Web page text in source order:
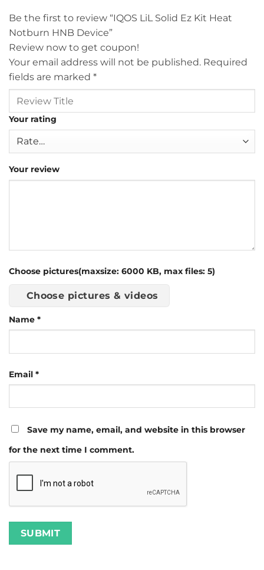
Be the first to review “IQOS LiL Solid Ez Kit Heat
Notburn HNB Device”
Review now to get coupon!
Your email address will not be published. Required
fields are marked *
Your rating
Your review
Choose pictures(maxsize: 6000 KB, max files: 5)
Choose pictures & videos
Name *
Email *
Save my name, email, and website in this browser
for the next time I comment.